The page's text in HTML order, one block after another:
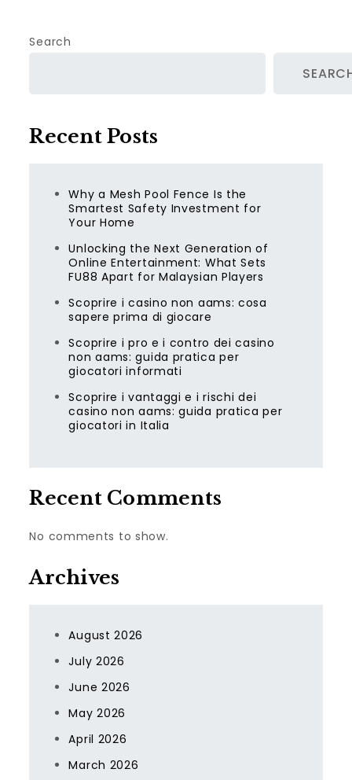
Search
Recent Posts
Why a Mesh Pool Fence Is the
Smartest Safety Investment for
Your Home
Unlocking the Next Generation of
Online Entertainment: What Sets
FU88 Apart for Malaysian Players
Scoprire i casino non aams: cosa
sapere prima di giocare
Scoprire i pro e i contro dei casino
non aams: guida pratica per
giocatori informati
Scoprire i vantaggi e i rischi dei
casino non aams: guida pratica per
giocatori in Italia
Recent Comments
No comments to show.
Archives
August 2026
July 2026
June 2026
May 2026
April 2026
March 2026